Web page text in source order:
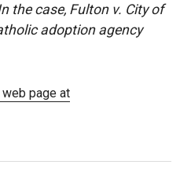
the case, Fulton v. City of
adoption agency
page at